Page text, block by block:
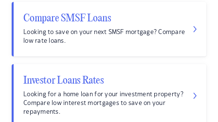
Compare SMSF Loans
Looking to save on your next SMSF mortgage? Compare
low rate loans.
Investor Loans Rates
Looking for a home loan for your investment property?
Compare low interest mortgages to save on your
repayments.